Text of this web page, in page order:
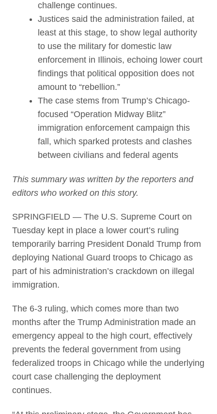
challenge continues.
Justices said the administration failed, at
least at this stage, to show legal authority
to use the military for domestic law
enforcement in Illinois, echoing lower court
findings that political opposition does not
amount to “rebellion.”
The case stems from Trump’s Chicago-
focused “Operation Midway Blitz”
immigration enforcement campaign this
fall, which sparked protests and clashes
between civilians and federal agents
This summary was written by the reporters and
editors who worked on this story.
SPRINGFIELD — The U.S. Supreme Court on
Tuesday kept in place a lower court’s ruling
temporarily barring President Donald Trump from
deploying National Guard troops to Chicago as
part of his administration’s crackdown on illegal
immigration.
The 6-3 ruling, which comes more than two
months after the Trump Administration made an
emergency appeal to the high court, effectively
prevents the federal government from using
federalized troops in Chicago while the underlying
court case challenging the deployment
continues.